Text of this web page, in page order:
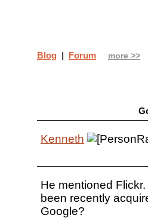
Kenneth
He mentioned
been recently
Google?
Blog | Forum more >>